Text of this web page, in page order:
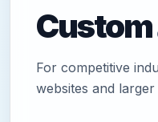
Custom
For competitive
websites and